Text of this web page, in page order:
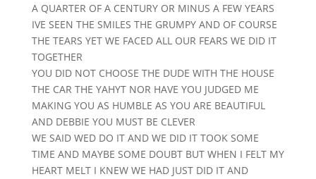
A QUARTER OF A CENTURY OR MINUS A FEW YEARS
IVE SEEN THE SMILES THE GRUMPY AND OF COURSE
THE TEARS YET WE FACED ALL OUR FEARS WE DID IT
TOGETHER
YOU DID NOT CHOOSE THE DUDE WITH THE HOUSE
THE CAR THE YAHYT NOR HAVE YOU JUDGED ME
MAKING YOU AS HUMBLE AS YOU ARE BEAUTIFUL
AND DEBBIE YOU MUST BE CLEVER
WE SAID WED DO IT AND WE DID IT TOOK SOME
TIME AND MAYBE SOME DOUBT BUT WHEN I FELT MY
HEART MELT I KNEW WE HAD JUST DID IT AND